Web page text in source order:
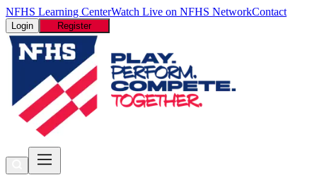
NFHS Learning CenterWatch Live on NFHS NetworkContact
Login Register